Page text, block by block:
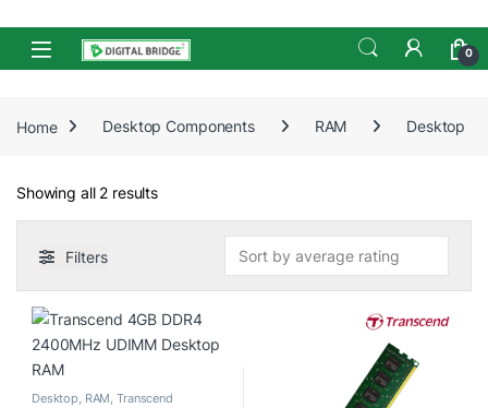
Skip to navigation
Skip to content
Open 0
Home Desktop Components RAM Desktop
Showing all 2 resultsSorted by average rating
Filters
Desktop RAM ,Transcend